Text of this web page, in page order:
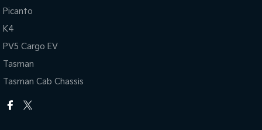
Picanto
K4
PV5 Cargo EV
Tasman
Tasman Cab Chassis